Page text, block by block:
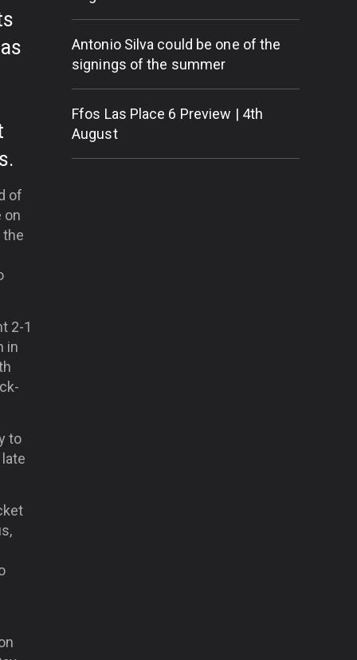
of
on
the
2-1
in
to
Antonio Silva could be one of the
signings of the summer
Ffos Las Place 6 Preview | 4th
August